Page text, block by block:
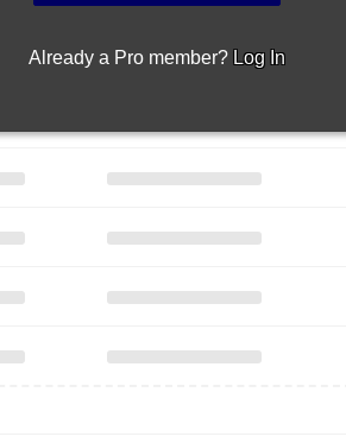
Already a Pro member? Log In